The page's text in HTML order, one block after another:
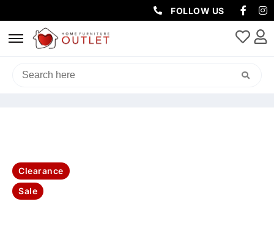
FOLLOW US
HOME/SOFAS & LOUNGES
/ NAPOLI RHINO SUEDE
Clearance
Sale